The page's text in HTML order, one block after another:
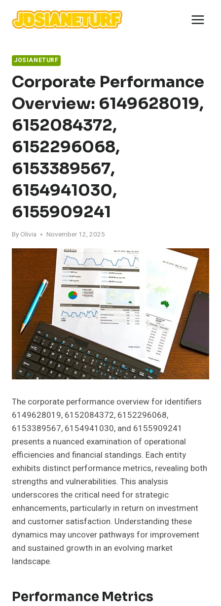
content
JOSIANETURF
Corporate Performance
Overview: 6149628019,
6152084372,
6152296068,
6153389567,
6154941030,
6155909241
By Olivia November 12, 2025
The corporate performance overview for identifiers
6149628019, 6152084372, 6152296068,
6153389567, 6154941030, and 6155909241
presents a nuanced examination of operational
efficiencies and financial standings. Each entity
exhibits distinct performance metrics, revealing both
strengths and vulnerabilities. This analysis
underscores the critical need for strategic
enhancements, particularly in return on investment
and customer satisfaction. Understanding these
dynamics may uncover pathways for improvement
and sustained growth in an evolving market
landscape.
Performance Metrics